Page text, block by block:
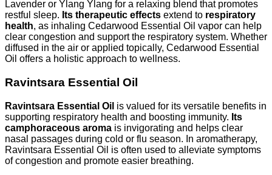
Lavender or Ylang Ylang for a relaxing blend that promotes
restful sleep. Its therapeutic effects extend to respiratory
health, as inhaling Cedarwood Essential Oil vapor can help
clear congestion and support the respiratory system. Whether
diffused in the air or applied topically, Cedarwood Essential
Oil offers a holistic approach to wellness.
Ravintsara Essential Oil
Ravintsara Essential Oil is valued for its versatile benefits in
supporting respiratory health and boosting immunity. Its
camphoraceous aroma is invigorating and helps clear
nasal passages during cold or flu season. In aromatherapy,
Ravintsara Essential Oil is often used to alleviate symptoms
of congestion and promote easier breathing.